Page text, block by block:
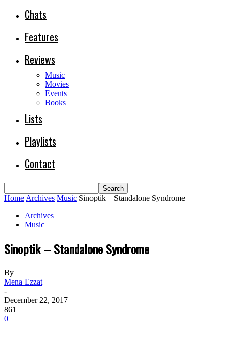
Chats
Features
Reviews
Music
Movies
Events
Books
Lists
Playlists
Contact
Home Archives Music Sinoptik – Standalone Syndrome
Archives
Music
Sinoptik – Standalone Syndrome
By
Mena Ezzat
-
December 22, 2017
861
0